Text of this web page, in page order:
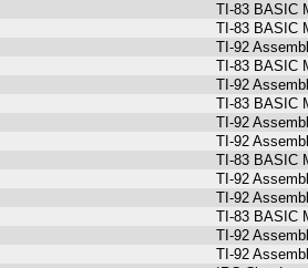
TI-83 BASIC
TI-83 BASIC
TI-92
TI-83 BASIC
TI-92
TI-83 BASIC
TI-92
TI-92
TI-83 BASIC
TI-92
TI-92
TI-83 BASIC
TI-92
TI-92